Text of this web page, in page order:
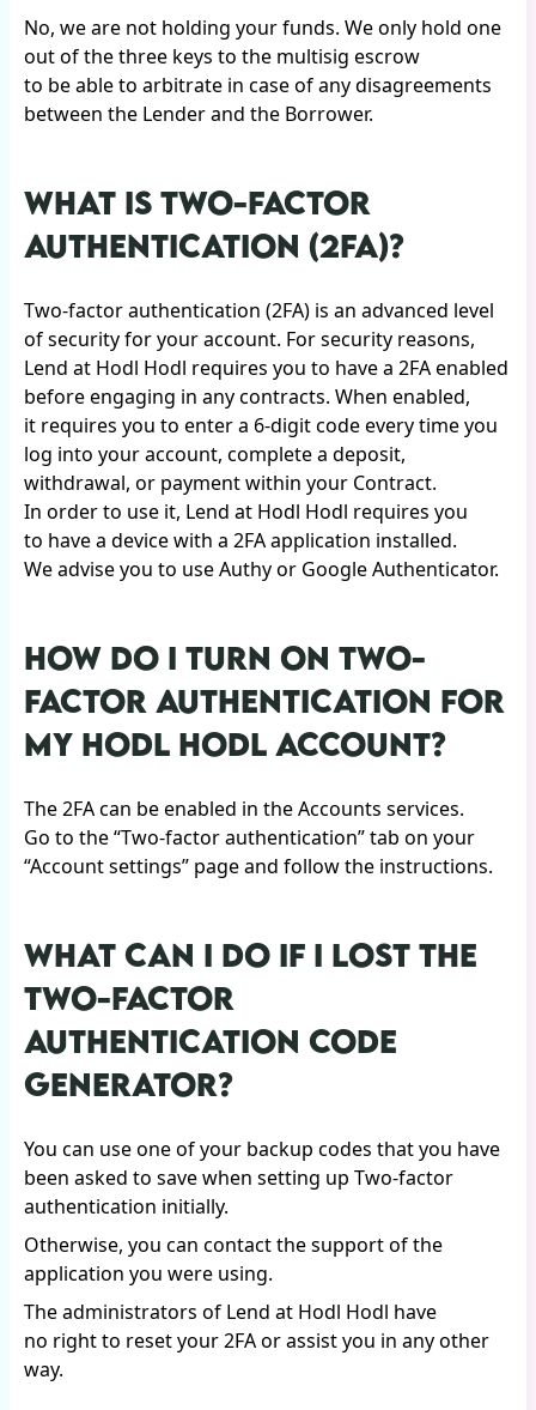
No, we are not holding your funds. We only hold one
out of the three keys to the multisig escrow
to be able to arbitrate in case of any disagreements
between the Lender and the Borrower.
WHAT IS TWO-FACTOR
AUTHENTICATION (2FA)?
Two-factor authentication (2FA) is an advanced level
of security for your account. For security reasons,
Lend at Hodl Hodl requires you to have a 2FA enabled
before engaging in any contracts. When enabled,
it requires you to enter a 6-digit code every time you
log into your account, complete a deposit,
withdrawal, or payment within your Contract.
In order to use it, Lend at Hodl Hodl requires you
to have a device with a 2FA application installed.
We advise you to use Authy or Google Authenticator.
HOW DO I TURN ON TWO-
FACTOR AUTHENTICATION FOR
MY HODL HODL ACCOUNT?
The 2FA can be enabled in the Accounts services.
Go to the “Two-factor authentication” tab on your
“Account settings” page and follow the instructions.
WHAT CAN I DO IF I LOST THE
TWO-FACTOR
AUTHENTICATION CODE
GENERATOR?
You can use one of your backup codes that you have
been asked to save when setting up Two-factor
authentication initially.
Otherwise, you can contact the support of the
application you were using.
The administrators of Lend at Hodl Hodl have
no right to reset your 2FA or assist you in any other
way.